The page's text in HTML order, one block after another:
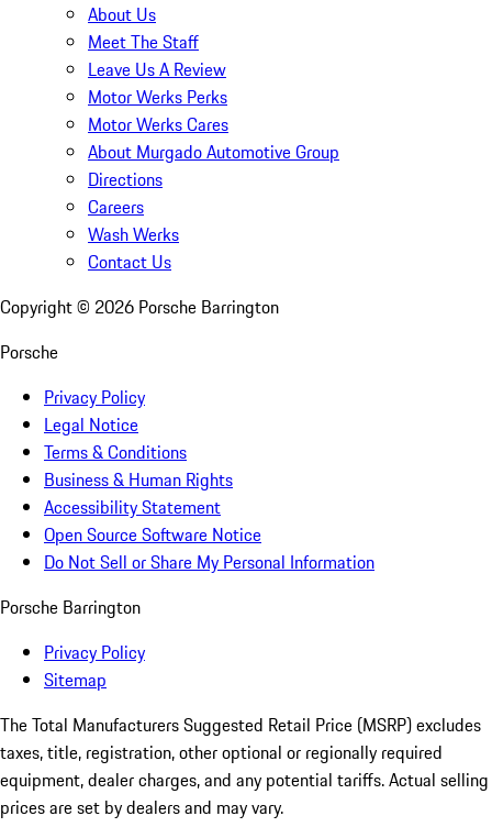
About Us
Meet The Staff
Leave Us A Review
Motor Werks Perks
Motor Werks Cares
About Murgado Automotive Group
Directions
Careers
Wash Werks
Contact Us
Copyright © 2026 Porsche Barrington
Porsche
Privacy Policy
Legal Notice
Terms & Conditions
Business & Human Rights
Accessibility Statement
Open Source Software Notice
Do Not Sell or Share My Personal Information
Porsche Barrington
Privacy Policy
Sitemap
The Total Manufacturers Suggested Retail Price (MSRP) excludes
taxes, title, registration, other optional or regionally required
equipment, dealer charges, and any potential tariffs. Actual selling
prices are set by dealers and may vary.